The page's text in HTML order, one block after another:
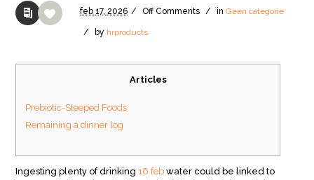
feb17,2026 / OffComments / inGeen categorie
/ by hrproducts
Articles
Prebiotic-Steeped Foods
Remaining a dinner log
Ingesting plenty of drinking 16 feb water could be linked to